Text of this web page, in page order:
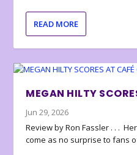
READ MORE
MEGAN HILTY
Jun 29, 2026
Review by Ron Fassler . . .
come as no surprise to fans